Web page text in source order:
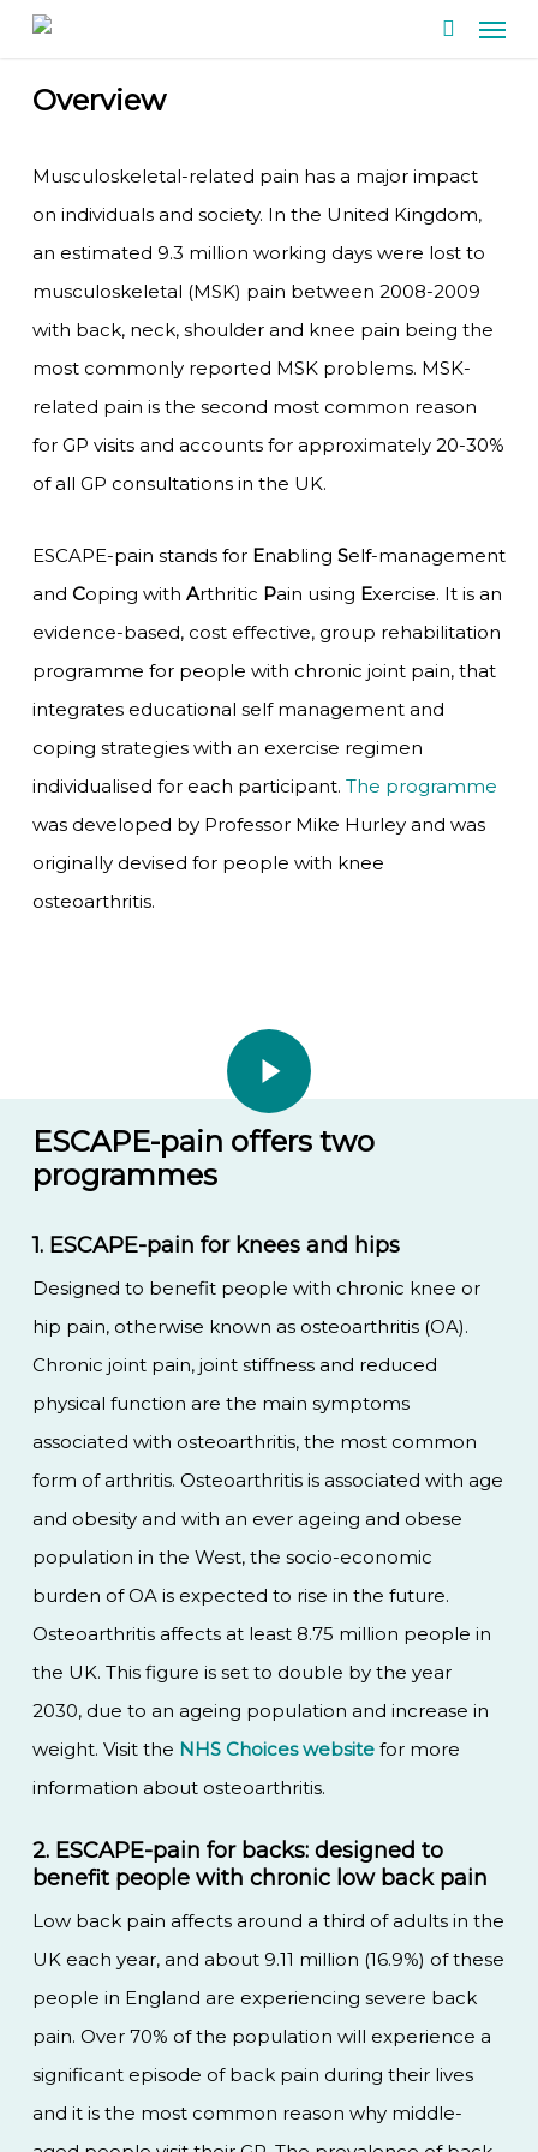
Skip
mainOverview
Musculoskeletal-related pain has a major impact
on individuals and society. In the United Kingdom,
an estimated 9.3 million working days were lost to
musculoskeletal (MSK) pain between 2008-2009
with back, neck, shoulder and knee pain being the
most commonly reported MSK problems. MSK-
related pain is the second most common reason
for GP visits and accounts for approximately 20-30%
of all GP consultations in the UK.
ESCAPE-pain stands for Enabling Self-management
and Coping with Arthritic Pain using Exercise. It is an
evidence-based, cost effective, group rehabilitation
programme for people with chronic joint pain, that
integrates educational self management and
coping strategies with an exercise regimen
individualised for each participant. The programme
was developed by Professor Mike Hurley and was
originally devised for people with knee
osteoarthritis.
Play Video
ESCAPE-pain offers two
programmes
1. ESCAPE-pain for knees and hips
Designed to benefit people with chronic knee or
hip pain, otherwise known as osteoarthritis (OA).
Chronic joint pain, joint stiffness and reduced
physical function are the main symptoms
associated with osteoarthritis, the most common
form of arthritis. Osteoarthritis is associated with age
and obesity and with an ever ageing and obese
population in the West, the socio-economic
burden of OA is expected to rise in the future.
Osteoarthritis affects at least 8.75 million people in
the UK. This figure is set to double by the year
2030, due to an ageing population and increase in
weight. Visit the NHS Choices website for more
information about osteoarthritis.
2. ESCAPE-pain for backs: designed to
benefit people with chronic low back pain
Low back pain affects around a third of adults in the
UK each year, and about 9.11 million (16.9%) of these
people in England are experiencing severe back
pain. Over 70% of the population will experience a
significant episode of back pain during their lives
and it is the most common reason why middle-